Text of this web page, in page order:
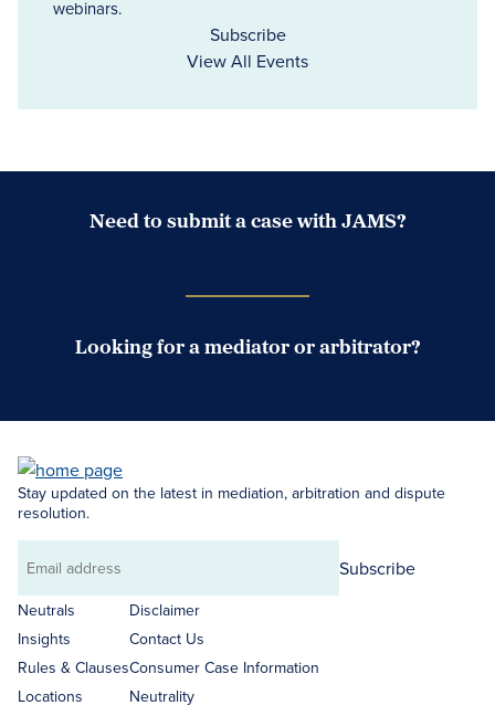
webinars.
Subscribe
View All Events
Need to submit a case with JAMS?
Looking for a mediator or arbitrator?
Stay updated on the latest in mediation, arbitration and dispute
resolution.
Email
address
Subscribe
Neutrals
Insights
Rules & Clauses
Locations
Disclaimer
Contact Us
Consumer Case Information
Neutrality